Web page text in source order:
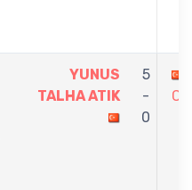
YUNUS
TALHA ATIK
5
-
0